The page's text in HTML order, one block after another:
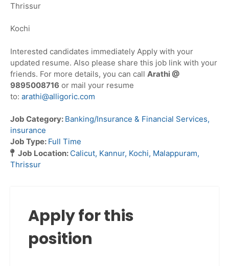
Thrissur
Kochi
Interested candidates immediately Apply with your
updated resume. Also please share this job link with your
friends. For more details, you can call Arathi @
9895008716 or mail your resume
to: arathi@alligoric.com
Job Category: Banking/Insurance & Financial Services
insurance
Job Type: Full Time
Job Location: Calicut Kannur Kochi Malappuram
Thrissur
Apply for this
position